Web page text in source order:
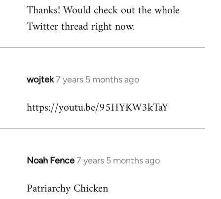
to
Welcome
libcom.org
Thanks! Would check out the whole
Twitter thread right now.
wojtek7 years 5 months ago
In
to
https://youtu.be/95HYKW3kTaY
Noah Fence7 years 5 months ago
In
to
Patriarchy Chicken